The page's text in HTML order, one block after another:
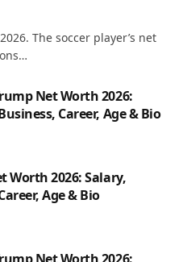
The soccer player’s net
Net Worth 2026:
Career, Age & Bio
Worth 2026: Salary,
Age & Bio